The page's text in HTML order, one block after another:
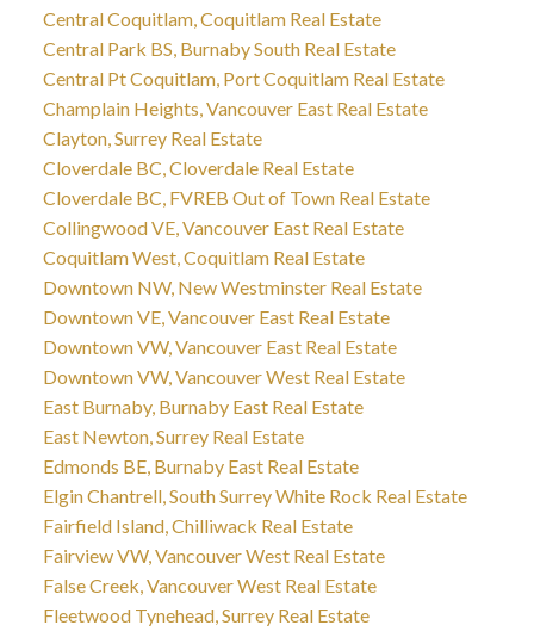
Central Coquitlam, Coquitlam Real Estate
Central Park BS, Burnaby South Real Estate
Central Pt Coquitlam, Port Coquitlam Real Estate
Champlain Heights, Vancouver East Real Estate
Clayton, Surrey Real Estate
Cloverdale BC, Cloverdale Real Estate
Cloverdale BC, FVREB Out of Town Real Estate
Collingwood VE, Vancouver East Real Estate
Coquitlam West, Coquitlam Real Estate
Downtown NW, New Westminster Real Estate
Downtown VE, Vancouver East Real Estate
Downtown VW, Vancouver East Real Estate
Downtown VW, Vancouver West Real Estate
East Burnaby, Burnaby East Real Estate
East Newton, Surrey Real Estate
Edmonds BE, Burnaby East Real Estate
Elgin Chantrell, South Surrey White Rock Real Estate
Fairfield Island, Chilliwack Real Estate
Fairview VW, Vancouver West Real Estate
False Creek, Vancouver West Real Estate
Fleetwood Tynehead, Surrey Real Estate